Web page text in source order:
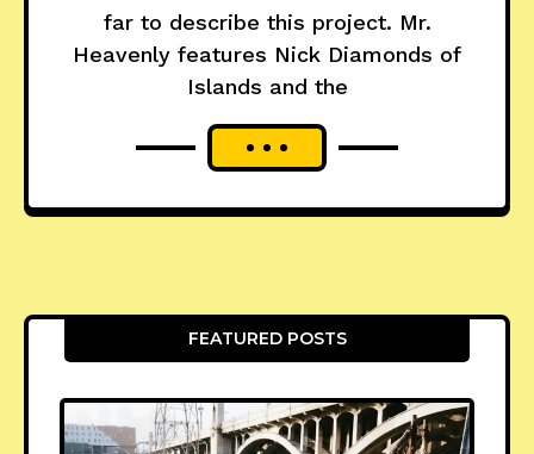
far to describe this project. Mr.
Heavenly features Nick Diamonds of
Islands and the
FEATURED POSTS